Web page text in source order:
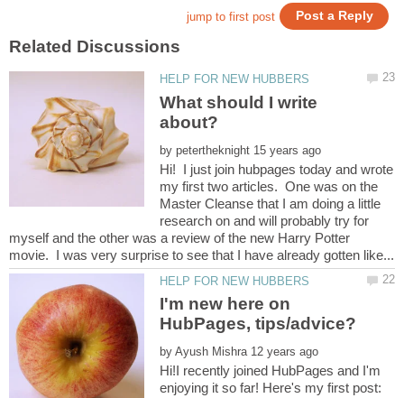
What should I write
by
Hi! I just join hubpages today and wrote
my first two articles. One was on the
Master Cleanse that I am doing a little
research on and will probably try for
myself and the other was a review of the new Harry Potter
I'm new here on
by
Hi!I recently joined HubPages and I'm
enjoying it so far! Here's my first post: